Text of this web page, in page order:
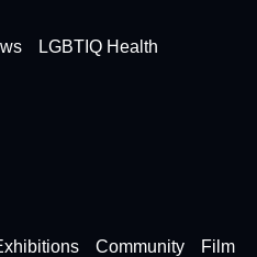
LGBTIQ Health
Community Film